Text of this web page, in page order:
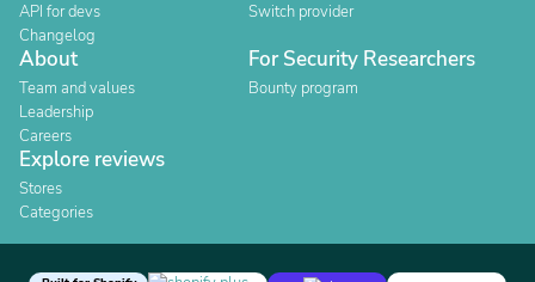
API for devs
Changelog
Switch provider
About
Team and values
Leadership
Careers
For Security Researchers
Bounty program
Explore reviews
Stores
Categories